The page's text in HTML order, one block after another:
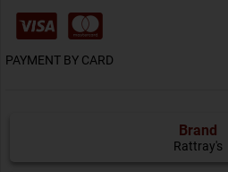
PAYMENT BY CARD
Brand
Rattray's